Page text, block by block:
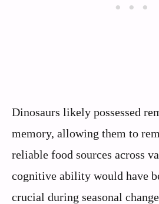
Dinosaurs likely possessed
memory, allowing them to
reliable food sources across
cognitive ability would have
crucial during seasonal